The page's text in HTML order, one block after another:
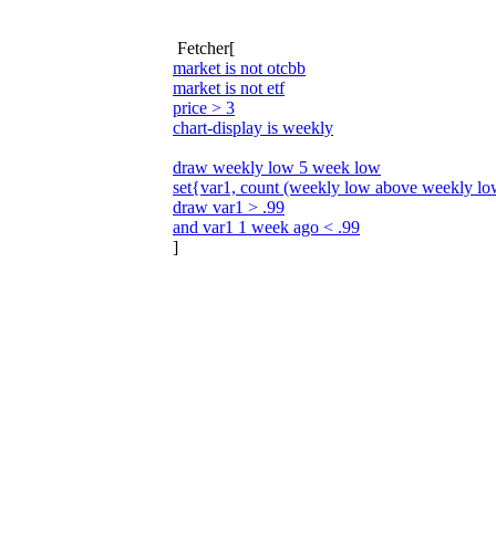
Fetcher[
market is not otcbb
market is not etf
price > 3
chart-display is weekly
draw weekly low 5 week low
set{var1, count (weekly low above weekly
draw var1 > .99
and var1 1 week ago < .99
]